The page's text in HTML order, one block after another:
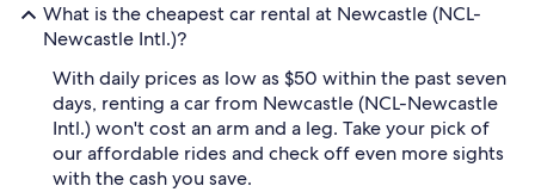
What is the cheapest car rental at Newcastle (NCL-
Newcastle Intl.)?
With daily prices as low as $50 within the past seven
days, renting a car from Newcastle (NCL-Newcastle
Intl.) won't cost an arm and a leg. Take your pick of
our affordable rides and check off even more sights
with the cash you save.